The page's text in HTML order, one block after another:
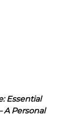
Essential
A Personal